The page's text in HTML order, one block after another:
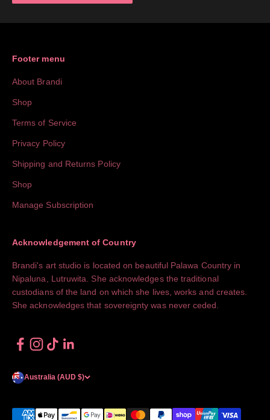
Footer menu
About Brandi
Shop
Terms of Service
Privacy Policy
Shipping and Returns Policy
Shop
Manage Subscription
Acknowledgement of Country
Brandi's art studio is located on beautiful Palawa Country in
Nipaluna, Lutruwita. She acknowledges the traditional
custodians of the land on which she lives, works and creates.
She acknowledges that sovereignty was never ceded.
Australia (AUD $)